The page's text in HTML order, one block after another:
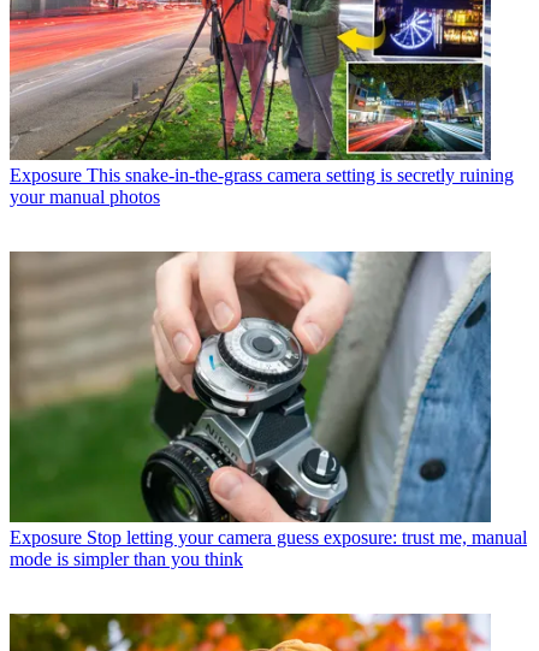
Exposure This snake-in-the-grass camera setting is secretly ruining
your manual photos
Exposure Stop letting your camera guess exposure: trust me, manual
mode is simpler than you think